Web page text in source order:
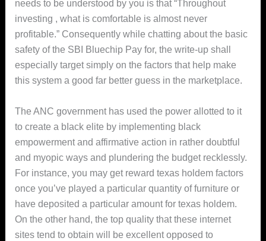
needs to be understood by you is that “Throughout
investing , what is comfortable is almost never
profitable.” Consequently while chatting about the basic
safety of the SBI Bluechip Pay for, the write-up shall
especially target simply on the factors that help make
this system a good far better guess in the marketplace.
The ANC government has used the power allotted to it
to create a bIack elite by implementing black
empowerment and affirmative action in rather doubtful
and myopic ways and plundering the budget recklessly.
For instance, you may get reward texas holdem factors
once you’ve played a particular quantity of furniture or
have deposited a particular amount for texas holdem.
On the other hand, the top quality that these internet
sites tend to obtain will be excellent opposed to